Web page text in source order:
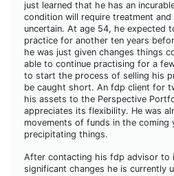
just learned that he has an
condition will require treatment
uncertain. At age 54, he expected
practice for another ten years
he was just given changes things
able to continue practising for a
to start the process of selling his
be caught short. An fdp client for
his assets to the Perspective
appreciates its flexibility. He was
movements of funds in the coming
precipitating things.
After contacting his fdp advisor to
significant changes he is currently